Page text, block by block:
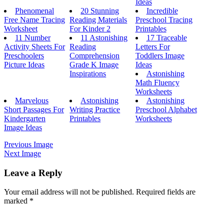
Phenomenal
Free Name Tracing
Worksheet
20 Stunning
Reading Materials
For Kinder 2
Incredible
Preschool Tracing
Printables
11 Number
Activity Sheets For
Preschoolers
Picture Ideas
11 Astonishing
Reading
Comprehension
Grade K Image
Inspirations
17 Traceable
Letters For
Toddlers Image
Ideas
Astonishing
Math Fluency
Worksheets
Marvelous
Short Passages For
Kindergarten
Image Ideas
Astonishing
Writing Practice
Printables
Astonishing
Preschool Alphabet
Worksheets
Previous Image
Next Image
Leave a Reply
Your email address will not be published. Required fields are
marked *